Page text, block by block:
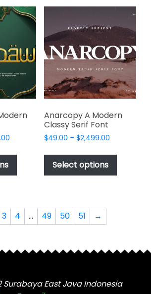
variants.
The
options
be
chosen
on
the
product
page
variants.
options
may
be
chosen
on
the
product
page
$49.00
$2,499.00
This
has
The
options
be
the
Anarcopy A Modern
Classy Serif Font
$49.00 – $2,499.00Price
$49.00
$2,499.00
Select options
This
has
be
the
3 4 … 49 50 51 →
Surabaya East Java Indonesia